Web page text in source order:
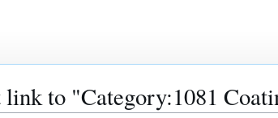
link to "Category:1081